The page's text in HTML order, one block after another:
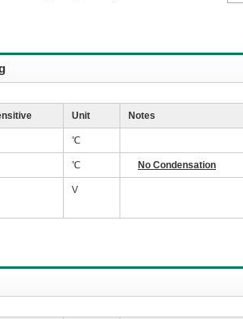
Unit Notes
℃
℃ No Condensation
V